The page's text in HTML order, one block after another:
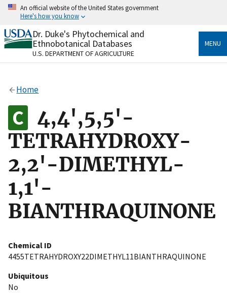
Skip
content
An official website of the United States government
Here's how you know
Official websites use .gov
A.govwebsite belongs to an official government
organization in the United States.
Alock
to the .gov website. Share sensitive information only
on official, secure websites.
Dr. Duke's Phytochemical and
Ethnobotanical Databases
U.S. DEPARTMENT OF AGRICULTURE
MENU
Home
4,4',5,5'-
TETRAHYDROXY-
2,2'-DIMETHYL-
1,1'-
BIANTHRAQUINONE
Chemical ID
4455TETRAHYDROXY22DIMETHYL11BIANTHRAQUINONE
Ubiquitous
No